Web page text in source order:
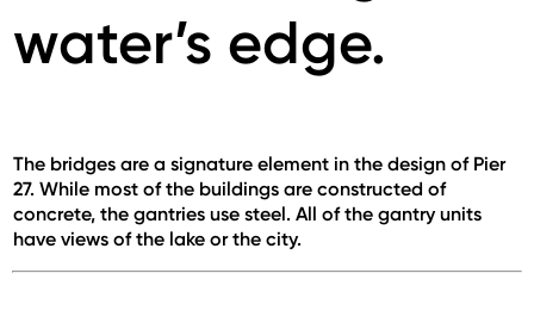
water’s edge.
The bridges are a signature element in the design of Pier
27. While most of the buildings are constructed of
concrete, the gantries use steel. All of the gantry units
have views of the lake or the city.